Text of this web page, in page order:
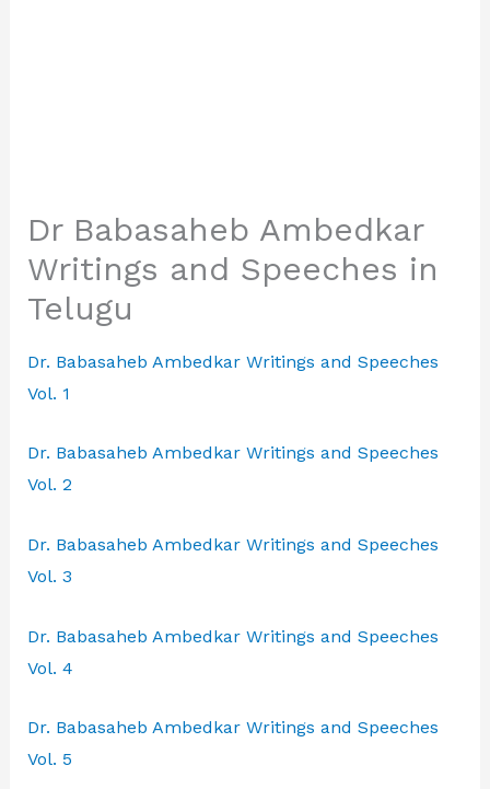
Dr Babasaheb Ambedkar
Writings and Speeches in
Telugu
Dr. Babasaheb Ambedkar Writings and Speeches
Vol. 1
Dr. Babasaheb Ambedkar Writings and Speeches
Vol. 2
Dr. Babasaheb Ambedkar Writings and Speeches
Vol. 3
Dr. Babasaheb Ambedkar Writings and Speeches
Vol. 4
Dr. Babasaheb Ambedkar Writings and Speeches
Vol. 5